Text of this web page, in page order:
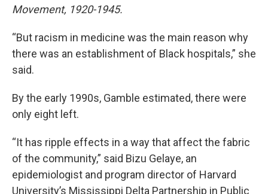
Movement, 1920-1945.
“But racism in medicine was the main reason why
there was an establishment of Black hospitals,” she
said.
By the early 1990s, Gamble estimated, there were
only eight left.
“It has ripple effects in a way that affect the fabric
of the community,” said Bizu Gelaye, an
epidemiologist and program director of Harvard
University’s Mississippi Delta Partnership in Public